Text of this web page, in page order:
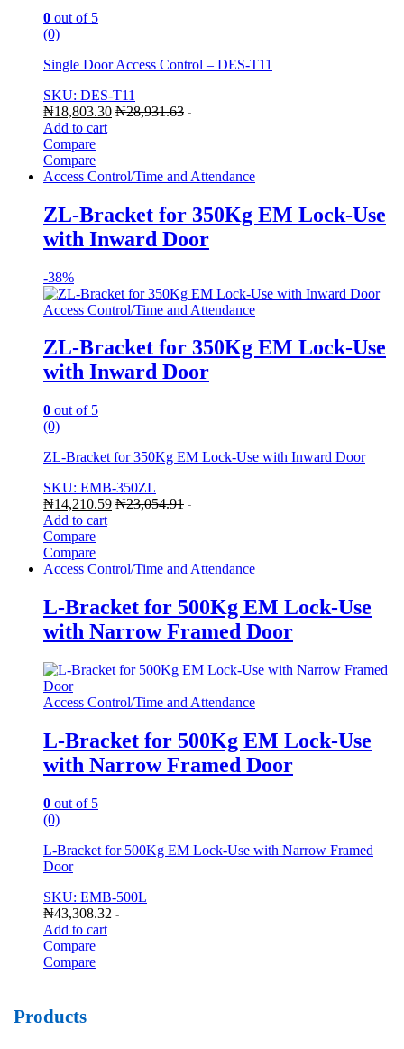
0 out of 5
(0)
Single Door Access Control – DES-T11
SKU: DES-T11
₦18,803.30 ₦28,931.63 -
Add to cart
Compare
Compare
Access Control/Time and Attendance
ZL-Bracket for 350Kg EM Lock-Use
with Inward Door
-38%
Access Control/Time and Attendance
ZL-Bracket for 350Kg EM Lock-Use
with Inward Door
0 out of 5
(0)
ZL-Bracket for 350Kg EM Lock-Use with Inward Door
SKU: EMB-350ZL
₦14,210.59 ₦23,054.91 -
Add to cart
Compare
Compare
Access Control/Time and Attendance
L-Bracket for 500Kg EM Lock-Use
with Narrow Framed Door
Access Control/Time and Attendance
L-Bracket for 500Kg EM Lock-Use
with Narrow Framed Door
0 out of 5
(0)
L-Bracket for 500Kg EM Lock-Use with Narrow Framed
Door
SKU: EMB-500L
₦43,308.32 -
Add to cart
Compare
Compare
Products